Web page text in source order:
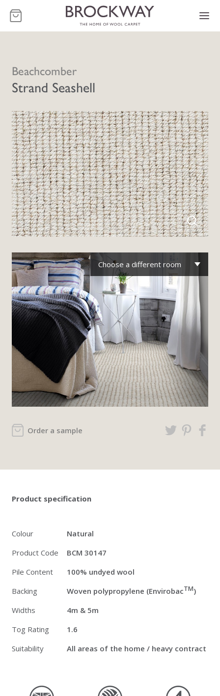
-
Beachcomber
Strand Seashell
Order a sample
Choose a different room
Product specification
Colour
Natural
Product Code
BCM 30147
Pile Content
100% undyed wool
Backing
Woven polypropylene (EnvirobacTM)
Widths
4m & 5m
Tog Rating
1.6
Suitability
All areas of the home / heavy contract
made_in_britain premium_undyed_woolfour_ply_yarn